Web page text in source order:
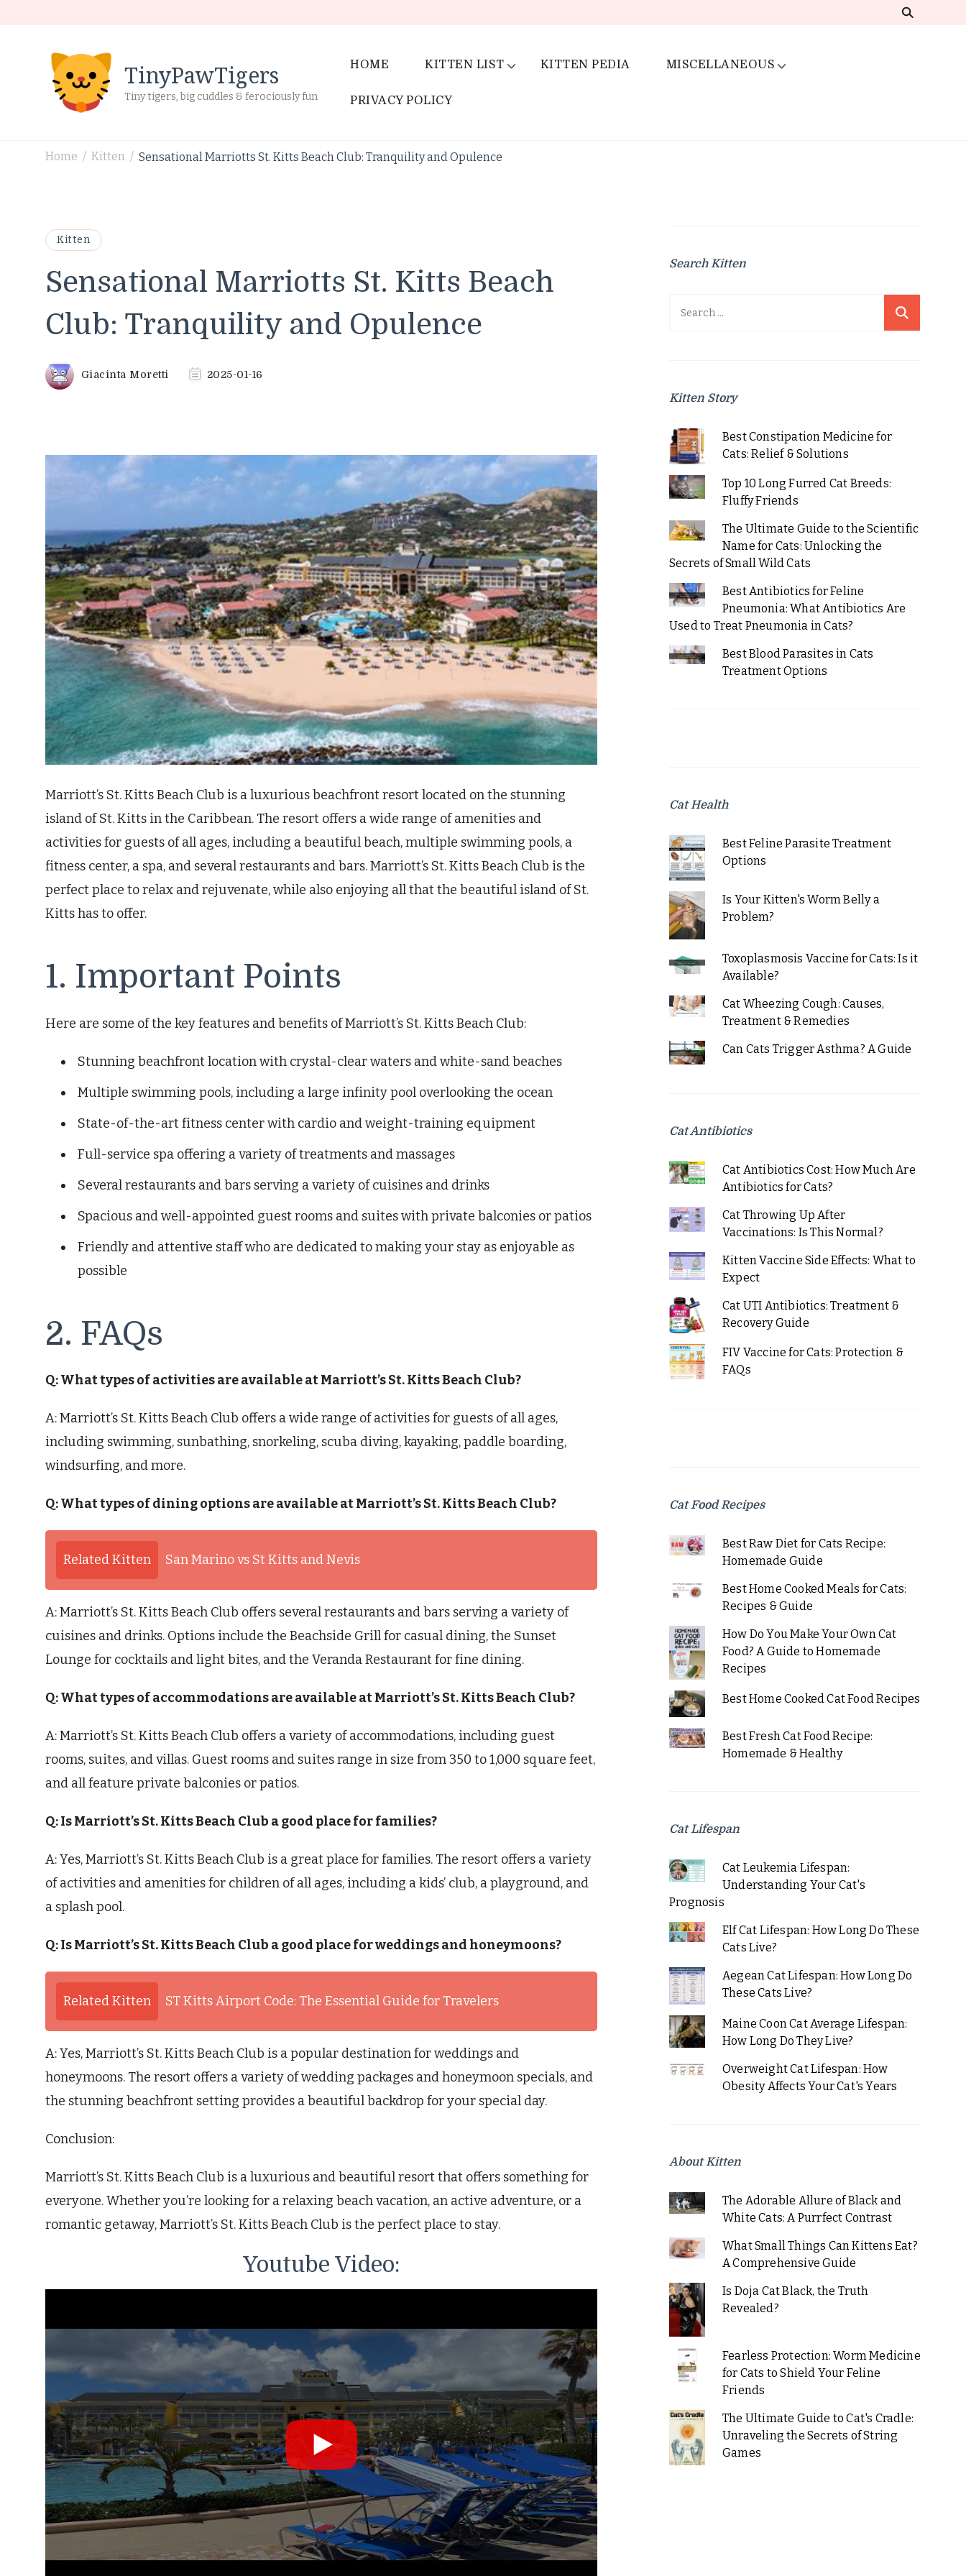
TinyPawTigers
Tiny tigers, big cuddles & ferociously fun
HOME KITTEN LIST KITTEN PEDIA MISCELLANEOUS
PRIVACY POLICY
Home / Kitten / Sensational Marriotts St. Kitts Beach Club: Tranquility and Opulence
Kitten
Sensational Marriotts St. Kitts Beach
Club: Tranquility and Opulence
Giacinta Moretti 2025-01-16
Marriott’s St. Kitts Beach Club is a luxurious beachfront resort located on the stunning
island of St. Kitts in the Caribbean. The resort offers a wide range of amenities and
activities for guests of all ages, including a beautiful beach, multiple swimming pools, a
fitness center, a spa, and several restaurants and bars. Marriott’s St. Kitts Beach Club is the
perfect place to relax and rejuvenate, while also enjoying all that the beautiful island of St.
Kitts has to offer.
1. Important Points
Here are some of the key features and benefits of Marriott’s St. Kitts Beach Club:
Stunning beachfront location with crystal-clear waters and white-sand beaches
Multiple swimming pools, including a large infinity pool overlooking the ocean
State-of-the-art fitness center with cardio and weight-training equipment
Full-service spa offering a variety of treatments and massages
Several restaurants and bars serving a variety of cuisines and drinks
Spacious and well-appointed guest rooms and suites with private balconies or patios
Friendly and attentive staff who are dedicated to making your stay as enjoyable as
possible
2. FAQs
Q: What types of activities are available at Marriott’s St. Kitts Beach Club?
A: Marriott’s St. Kitts Beach Club offers a wide range of activities for guests of all ages,
including swimming, sunbathing, snorkeling, scuba diving, kayaking, paddle boarding,
windsurfing, and more.
Q: What types of dining options are available at Marriott’s St. Kitts Beach Club?
Related Kitten San Marino vs St Kitts and Nevis
A: Marriott’s St. Kitts Beach Club offers several restaurants and bars serving a variety of
cuisines and drinks. Options include the Beachside Grill for casual dining, the Sunset
Lounge for cocktails and light bites, and the Veranda Restaurant for fine dining.
Q: What types of accommodations are available at Marriott’s St. Kitts Beach Club?
A: Marriott’s St. Kitts Beach Club offers a variety of accommodations, including guest
rooms, suites, and villas. Guest rooms and suites range in size from 350 to 1,000 square feet,
and all feature private balconies or patios.
Q: Is Marriott’s St. Kitts Beach Club a good place for families?
A: Yes, Marriott’s St. Kitts Beach Club is a great place for families. The resort offers a variety
of activities and amenities for children of all ages, including a kids’ club, a playground, and
a splash pool.
Q: Is Marriott’s St. Kitts Beach Club a good place for weddings and honeymoons?
Related Kitten ST Kitts Airport Code: The Essential Guide for Travelers
A: Yes, Marriott’s St. Kitts Beach Club is a popular destination for weddings and
honeymoons. The resort offers a variety of wedding packages and honeymoon specials, and
the stunning beachfront setting provides a beautiful backdrop for your special day.
Conclusion:
Marriott’s St. Kitts Beach Club is a luxurious and beautiful resort that offers something for
everyone. Whether you’re looking for a relaxing beach vacation, an active adventure, or a
romantic getaway, Marriott’s St. Kitts Beach Club is the perfect place to stay.
Youtube Video:
Search Kitten
Search
Kitten Story
Best Constipation Medicine for
Cats: Relief & Solutions
Top 10 Long Furred Cat Breeds:
Fluffy Friends
The Ultimate Guide to the Scientific
Name for Cats: Unlocking the
Secrets of Small Wild Cats
Best Antibiotics for Feline
Pneumonia: What Antibiotics Are
Used to Treat Pneumonia in Cats?
Best Blood Parasites in Cats
Treatment Options
Cat Health
Best Feline Parasite Treatment
Options
Is Your Kitten's Worm Belly a
Problem?
Toxoplasmosis Vaccine for Cats: Is it
Available?
Cat Wheezing Cough: Causes,
Treatment & Remedies
Can Cats Trigger Asthma? A Guide
Cat Antibiotics
Cat Antibiotics Cost: How Much Are
Antibiotics for Cats?
Cat Throwing Up After
Vaccinations: Is This Normal?
Kitten Vaccine Side Effects: What to
Expect
Cat UTI Antibiotics: Treatment &
Recovery Guide
FIV Vaccine for Cats: Protection &
FAQs
Cat Food Recipes
Best Raw Diet for Cats Recipe:
Homemade Guide
Best Home Cooked Meals for Cats:
Recipes & Guide
How Do You Make Your Own Cat
Food? A Guide to Homemade
Recipes
Best Home Cooked Cat Food Recipes
Best Fresh Cat Food Recipe:
Homemade & Healthy
Cat Lifespan
Cat Leukemia Lifespan:
Understanding Your Cat's
Prognosis
Elf Cat Lifespan: How Long Do These
Cats Live?
Aegean Cat Lifespan: How Long Do
These Cats Live?
Maine Coon Cat Average Lifespan:
How Long Do They Live?
Overweight Cat Lifespan: How
Obesity Affects Your Cat's Years
About Kitten
The Adorable Allure of Black and
White Cats: A Purrfect Contrast
What Small Things Can Kittens Eat?
A Comprehensive Guide
Is Doja Cat Black, the Truth
Revealed?
Fearless Protection: Worm Medicine
for Cats to Shield Your Feline
Friends
The Ultimate Guide to Cat's Cradle:
Unraveling the Secrets of String
Games